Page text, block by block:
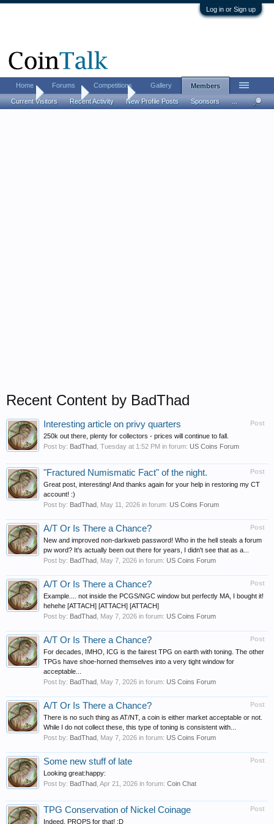
Log in or Sign up
Home Members BadThad
Recent Content by BadThad
Post
Interesting article on privy quarters
250k out there, plenty for collectors - prices will continue to fall.
Post by: BadThad Tuesday at 1:52 PM in forum: US Coins Forum
Post
"Fractured Numismatic Fact" of the night.
Great post, interesting! And thanks again for your help in restoring my CT
account! :)
Post by: BadThad May 11, 2026 in forum: US Coins Forum
Post
A/T Or Is There a Chance?
New and improved non-darkweb password! Who in the hell steals a forum
pw word? It's actually been out there for years, I didn't see that as a...
Post by: BadThad May 7, 2026 in forum: US Coins Forum
Post
A/T Or Is There a Chance?
Example.... not inside the PCGS/NGC window but perfectly MA, I bought it!
hehehe [ATTACH] [ATTACH] [ATTACH]
Post by: BadThad May 7, 2026 in forum: US Coins Forum
Post
A/T Or Is There a Chance?
For decades, IMHO, ICG is the fairest TPG on earth with toning. The other
TPGs have shoe-horned themselves into a very tight window for
acceptable...
Post by: BadThad May 7, 2026 in forum: US Coins Forum
Post
A/T Or Is There a Chance?
There is no such thing as AT/NT, a coin is either market acceptable or not.
While I do not collect these, this type of toning is consistent with...
Post by: BadThad May 7, 2026 in forum: US Coins Forum
Post
Some new stuff of late
Looking great:happy:
Post by: BadThad Apr 21, 2026 in forum: Coin Chat
Post
TPG Conservation of Nickel Coinage
Indeed, PROPS for that! :D
Home Forums Competitions Gallery Members
Current Visitors Recent Activity New Profile Posts Sponsors ...